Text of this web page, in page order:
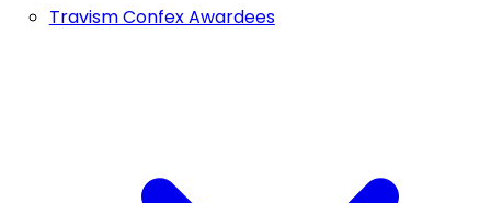
Travism Confex Awardees